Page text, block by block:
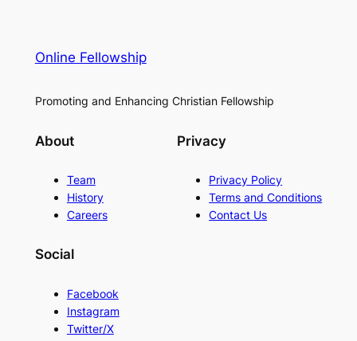
Online Fellowship
Promoting and Enhancing Christian Fellowship
About
Team
History
Careers
Privacy
Privacy Policy
Terms and Conditions
Contact Us
Social
Facebook
Instagram
Twitter/X